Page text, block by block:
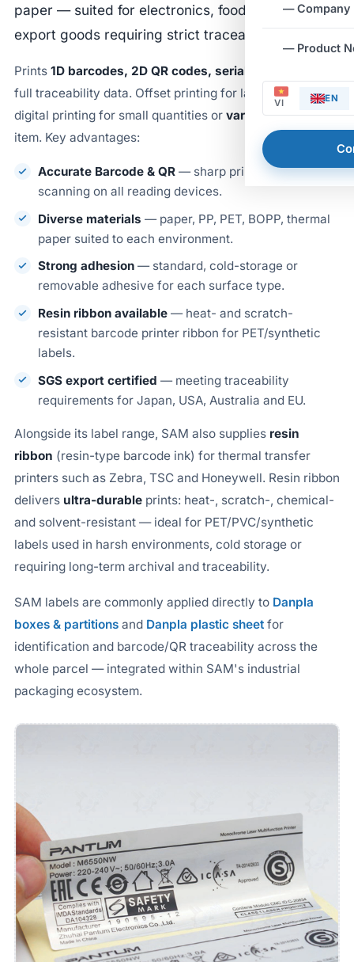
— Company
— Product
VI EN
paper — suited for electronics, food, logistics and
export goods requiring strict traceability.
Prints 1D barcodes, 2D QR codes, serial numbers
full traceability data. Offset printing for large orders,
digital printing for small quantities or variable dataper
item. Key advantages:
Accurate Barcode & QR — sharp print, reliable
scanning on all reading devices.
Diverse materials — paper, PP, PET, BOPP, thermal
paper suited to each environment.
Strong adhesion — standard, cold-storage or
removable adhesive for each surface type.
Resin ribbon available — heat- and scratch-
resistant barcode printer ribbon for PET/synthetic
labels.
SGS export certified — meeting traceability
requirements for Japan, USA, Australia and EU.
Alongside its label range, SAM also supplies resin
ribbon (resin-type barcode ink) for thermal transfer
printers such as Zebra, TSC and Honeywell. Resin ribbon
delivers ultra-durableprints: heat-, scratch-, chemical-
and solvent-resistant — ideal for PET/PVC/synthetic
labels used in harsh environments, cold storage or
requiring long-term archival and traceability.
SAM labels are commonly applied directly to Danpla
boxes & partitionsand Danpla plastic sheetfor
identification and barcode/QR traceability across the
whole parcel — integrated within SAM's industrial
packaging ecosystem.